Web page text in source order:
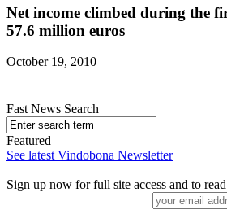
Net income climbed during the
57.6 million euros
October 19, 2010
Fast News Search
Featured
See latest Vindobona Newsletter
Sign up now for full site access and to